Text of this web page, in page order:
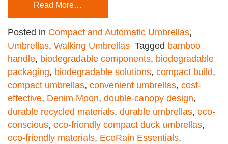
Read More…
Posted in Compact and Automatic Umbrellas,
Umbrellas, Walking Umbrellas Tagged bamboo
handle, biodegradable components, biodegradable
packaging, biodegradable solutions, compact build,
compact umbrellas, convenient umbrellas, cost-
effective, Denim Moon, double-canopy design,
durable recycled materials, durable umbrellas, eco-
conscious, eco-friendly compact duck umbrellas,
eco-friendly materials, EcoRain Essentials,